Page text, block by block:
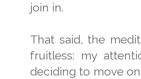
join in.
That said, the
fruitless: my
deciding to move